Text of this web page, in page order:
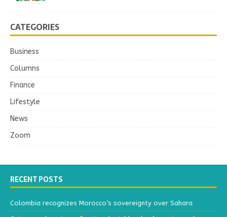
CATEGORIES
Business
Columns
Finance
Lifestyle
News
Zoom
RECENT POSTS
Colombia recognizes Morocco’s sovereignty over Sahara